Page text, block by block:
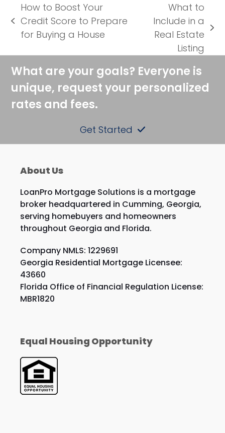
previous
post:
How to Boost Your
Credit Score to Prepare
for Buying a House
next
What to
Include in a
Real Estate
Listing
What are your goals? Everyone is
unique, request your personalized
rates and fees.
Get Started
About Us
LoanPro Mortgage Solutions is a mortgage
broker headquartered in Cumming, Georgia,
serving homebuyers and homeowners
throughout Georgia and Florida.
Company NMLS: 1229691
Georgia Residential Mortgage Licensee:
43660
Florida Office of Financial Regulation License:
MBR1820
Equal Housing Opportunity